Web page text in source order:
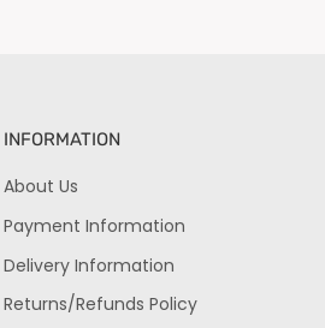
INFORMATION
About Us
Payment Information
Delivery Information
Returns/Refunds Policy